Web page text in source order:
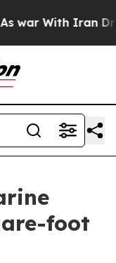
With Iran Drove
foot